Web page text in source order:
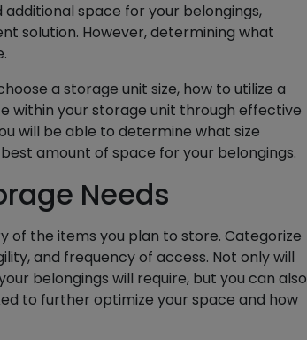
space for your belongings,
solution. However, determining what
a storage unit size, how to utilize a
within your storage unit through effective
will be able to determine what size
amount of space for your belongings.
Needs
of the items you plan to store. Categorize
and frequency of access. Not only will
belongings will require, but you can also
to further optimize your space and how